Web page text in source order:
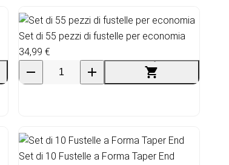
Set di 55 pezzi di fustelle per economia
34,99 €
Set di 10 Fustelle a Forma Taper End